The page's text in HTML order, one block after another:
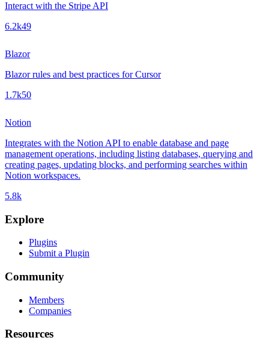
Interact with the Stripe API
6.2k49
Blazor
Blazor rules and best practices for Cursor
1.7k50
Notion
Integrates with the Notion API to enable database and page
management operations, including listing databases, querying and
creating pages, updating blocks, and performing searches within
Notion workspaces.
5.8k
Explore
Plugins
Submit a Plugin
Community
Members
Companies
Resources